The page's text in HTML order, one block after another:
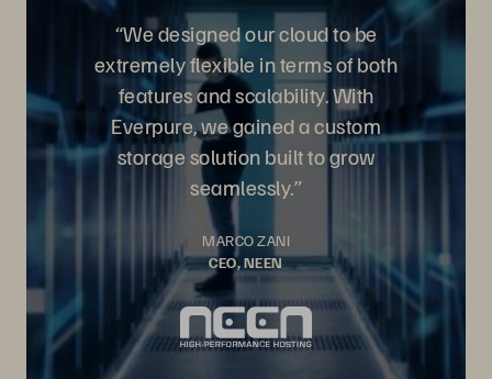
“We designed our cloud to be
extremely flexible in terms of both
features and scalability. With
Everpure, we gained a custom
storage solution built to grow
seamlessly.”
MARCO ZANI
CEO, NEEN